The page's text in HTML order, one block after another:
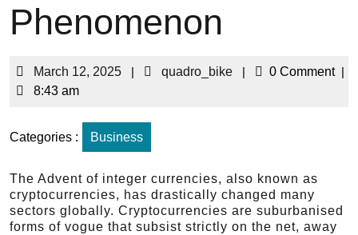
Phenomenon
March 12, 2025 | quadro_bike | 0 Comment |
8:43 am
Categories : Business
The Advent of integer currencies, also known as
cryptocurrencies, has drastically changed many
sectors globally. Cryptocurrencies are suburbanised
forms of vogue that subsist strictly on the net, away